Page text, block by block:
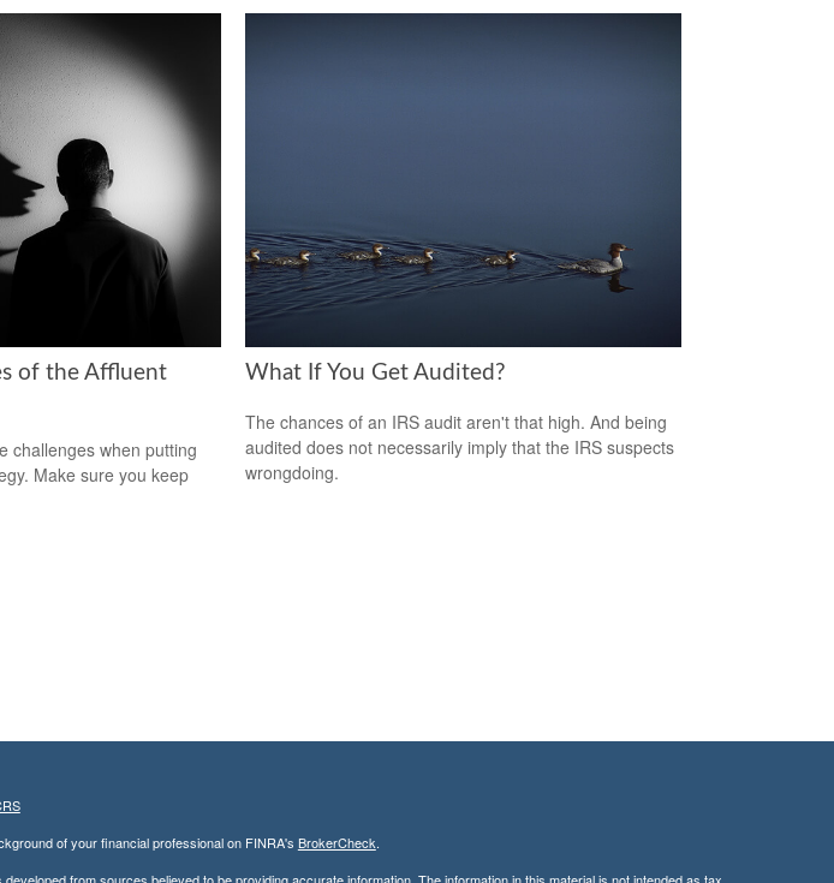
of the Affluent
challenges when putting
Make sure you keep
What If You Get Audited?
The chances of an IRS audit aren't that high. And being
audited does not necessarily imply that the IRS suspects
wrongdoing.
of your financial professional on FINRA's BrokerCheck.